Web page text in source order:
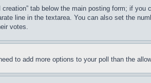
tab below the main posting form; if
line in the textarea. You can also set the
votes.
to add more options to your poll than the